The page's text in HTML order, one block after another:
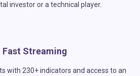
investor or a technical player.
Streaming
with 230+ indicators and access to an